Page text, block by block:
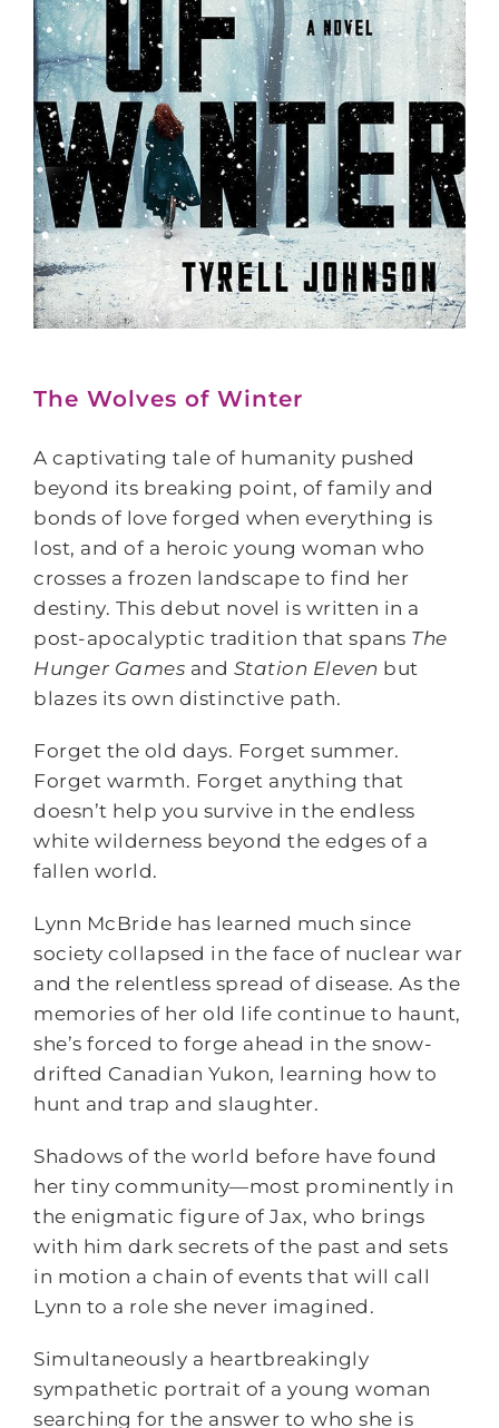
The Wolves of Winter
A captivating tale of humanity pushed
beyond its breaking point, of family and
bonds of love forged when everything is
lost, and of a heroic young woman who
crosses a frozen landscape to find her
destiny. This debut novel is written in a
post-apocalyptic tradition that spans The
Hunger Games and Station Eleven but
blazes its own distinctive path.
Forget the old days. Forget summer.
Forget warmth. Forget anything that
doesn’t help you survive in the endless
white wilderness beyond the edges of a
fallen world.
Lynn McBride has learned much since
society collapsed in the face of nuclear war
and the relentless spread of disease. As the
memories of her old life continue to haunt,
she’s forced to forge ahead in the snow-
drifted Canadian Yukon, learning how to
hunt and trap and slaughter.
Shadows of the world before have found
her tiny community—most prominently in
the enigmatic figure of Jax, who brings
with him dark secrets of the past and sets
in motion a chain of events that will call
Lynn to a role she never imagined.
Simultaneously a heartbreakingly
sympathetic portrait of a young woman
searching for the answer to who she is